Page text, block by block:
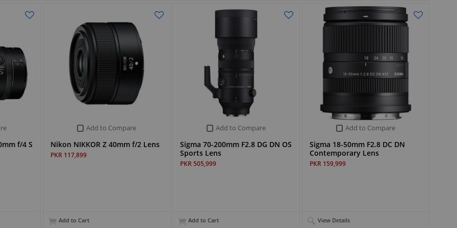
f/4 S
Add to Compare
Nikon NIKKOR Z 40mm f/2 Lens
PKR 117,899
Add to Cart
Add to Compare
Sigma 70-200mm F2.8 DG DN OS
Sports Lens
PKR 505,999
Add to Cart
Add to Compare
Sigma 18-50mm F2.8 DC DN
Contemporary Lens
PKR 159,999
View Details